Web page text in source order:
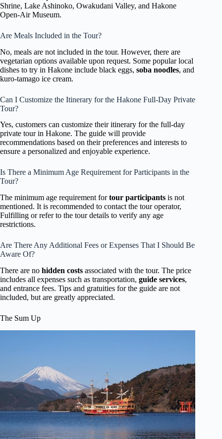
Shrine, Lake Ashinoko, Owakudani Valley, and Hakone
Open-Air Museum.
Are Meals Included in the Tour?
No, meals are not included in the tour. However, there are
vegetarian options available upon request. Some popular local
dishes to try in Hakone include black eggs, soba noodles, and
kuro-tamago ice cream.
Can I Customize the Itinerary for the Hakone Full-Day Private
Tour?
Yes, customers can customize their itinerary for the full-day
private tour in Hakone. The guide will provide
recommendations based on their preferences and interests to
ensure a personalized and enjoyable experience.
Is There a Minimum Age Requirement for Participants in the
Tour?
The minimum age requirement fortour participants is not
mentioned. It is recommended to contact the tour operator,
Fulfilling or refer to the tour details to verify any age
restrictions.
Are There Any Additional Fees or Expenses That I Should Be
Aware Of?
There are no hidden costs associated with the tour. The price
includes all expenses such as transportation, guide services,
and entrance fees. Tips and gratuities for the guide are not
included, but are greatly appreciated.
The Sum Up